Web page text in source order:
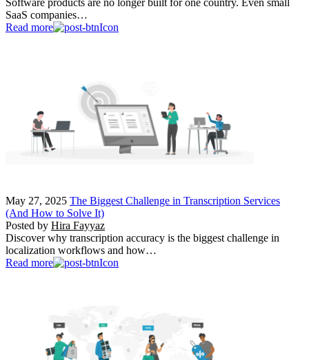
Software products are no longer built for one country. Even small
SaaS companies…
Read more
May 27, 2025 The Biggest Challenge in Transcription Services
(And How to Solve It)
Posted by Hira Fayyaz
Discover why transcription accuracy is the biggest challenge in
localization workflows and how…
Read more